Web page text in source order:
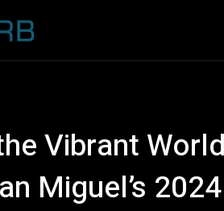
Vibrant
Miguel’s